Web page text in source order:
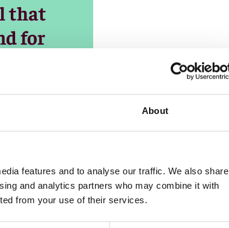
About
features and to analyse our traffic. We also share
and analytics partners who may combine it with
from your use of their services.
that
for